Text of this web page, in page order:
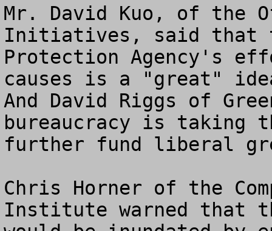
Mr. David Kuo, of the
Initiatives, said that
Protection Agency's
causes is a "great"
And David Riggs of
bureaucracy is taking
further fund liberal
Chris Horner of the
Institute warned that